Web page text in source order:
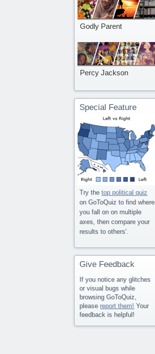
Godly Parent
Percy Jackson
Special Feature
Try thetop political quiz
on GoToQuiz to find where
you fall on on multiple
axes, then compare your
results to others'.
Give Feedback
If you notice any glitches
or visual bugs while
browsing GoToQuiz,
please report them! Your
feedback is helpful!